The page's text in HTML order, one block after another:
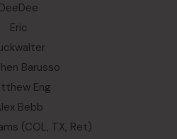
DeeDee
Eric
Barusso
Eng
Bebb
(COL, TX, Ret)